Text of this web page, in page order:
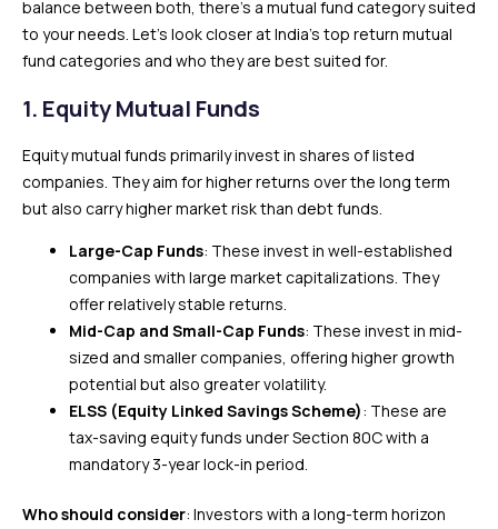
balance between both, there’s a mutual fund category suited
to your needs. Let’s look closer at India’s top return mutual
fund categories and who they are best suited for.
1. Equity Mutual Funds
Equity mutual funds primarily invest in shares of listed
companies. They aim for higher returns over the long term
but also carry higher market risk than debt funds.
Large-Cap Funds: These invest in well-established
companies with large market capitalizations. They
offer relatively stable returns.
Mid-Cap and Small-Cap Funds: These invest in mid-
sized and smaller companies, offering higher growth
potential but also greater volatility.
ELSS (Equity Linked Savings Scheme): These are
tax-saving equity funds under Section 80C with a
mandatory 3-year lock-in period.
Who should consider: Investors with a long-term horizon